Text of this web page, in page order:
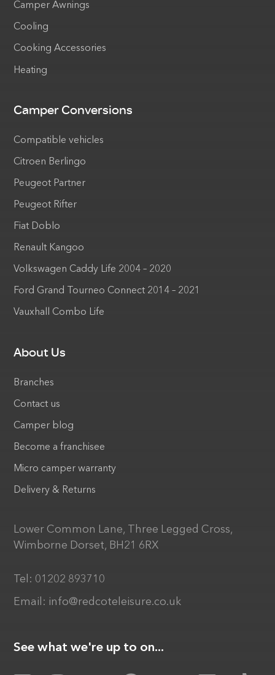
Camper Awnings
Cooling
Cooking Accessories
Heating
Camper Conversions
Compatible vehicles
Citroen Berlingo
Peugeot Partner
Peugeot Rifter
Fiat Doblo
Renault Kangoo
Volkswagen Caddy Life 2004 – 2020
Ford Grand Tourneo Connect 2014 – 2021
Vauxhall Combo Life
About Us
Branches
Contact us
Camper blog
Become a franchisee
Micro camper warranty
Delivery & Returns
Lower Common Lane, Three Legged Cross,
Wimborne Dorset, BH21 6RX
Tel: 01202 893710
Email: info@redcoteleisure.co.uk
See what we're up to on...